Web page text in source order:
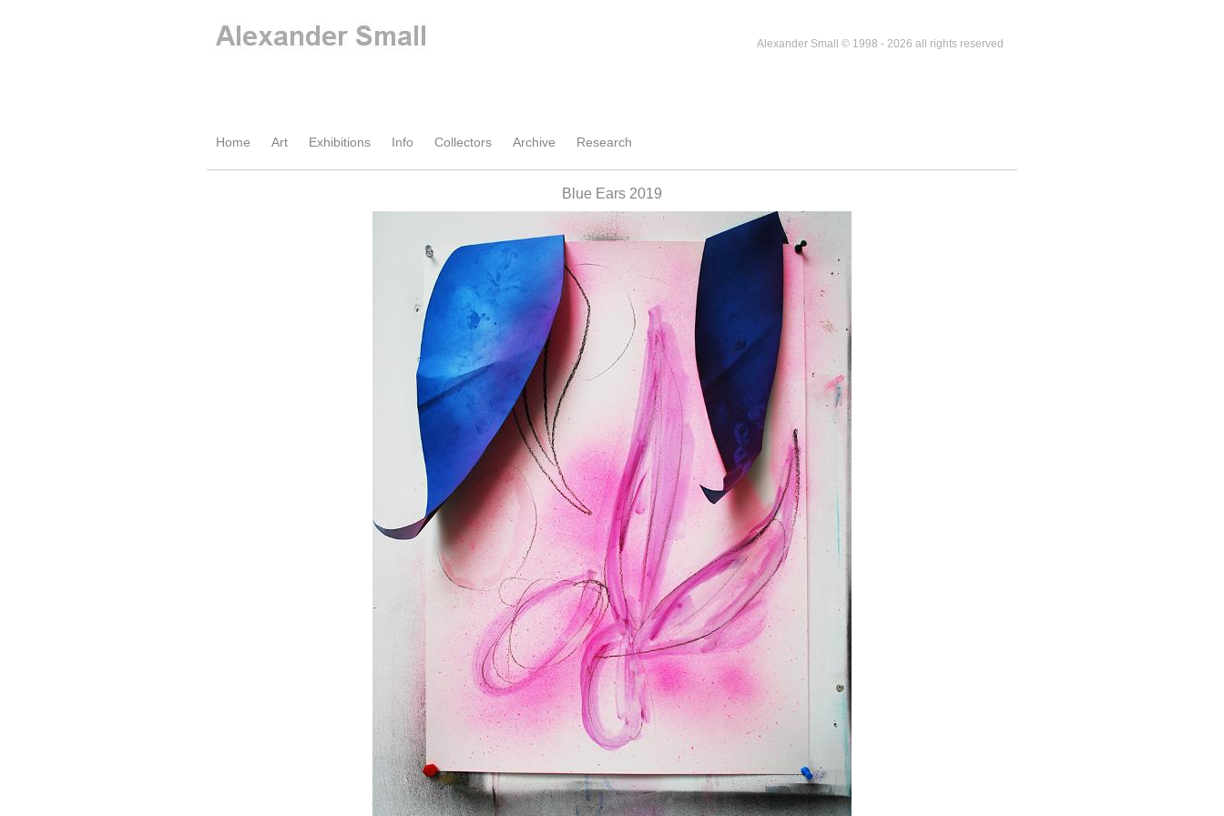
Alexander Small © 1998 - 2026 all rights reserved
Home Art Exhibitions Info Collectors Archive Research
Blue Ears 2019